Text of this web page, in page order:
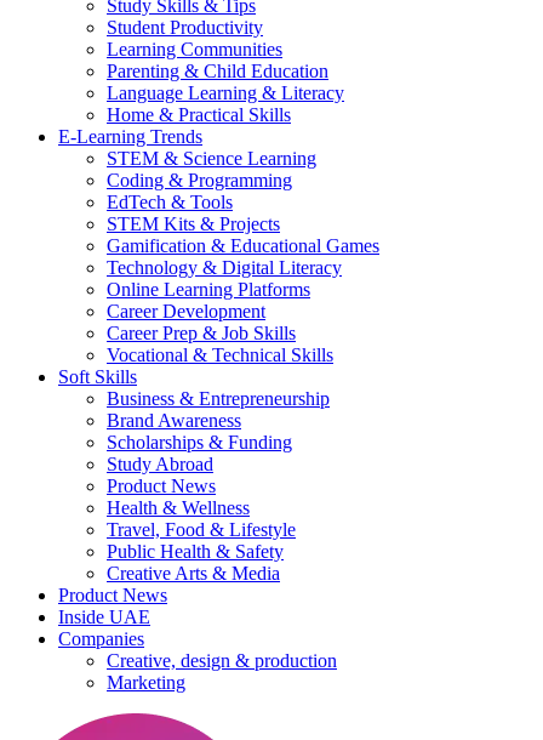
Study Skills & Tips
Student Productivity
Learning Communities
Parenting & Child Education
Language Learning & Literacy
Home & Practical Skills
E-Learning Trends
STEM & Science Learning
Coding & Programming
EdTech & Tools
STEM Kits & Projects
Gamification & Educational Games
Technology & Digital Literacy
Online Learning Platforms
Career Development
Career Prep & Job Skills
Vocational & Technical Skills
Soft Skills
Business & Entrepreneurship
Brand Awareness
Scholarships & Funding
Study Abroad
Product News
Health & Wellness
Travel, Food & Lifestyle
Public Health & Safety
Creative Arts & Media
Product News
Inside UAE
Companies
Creative, design & production
Marketing